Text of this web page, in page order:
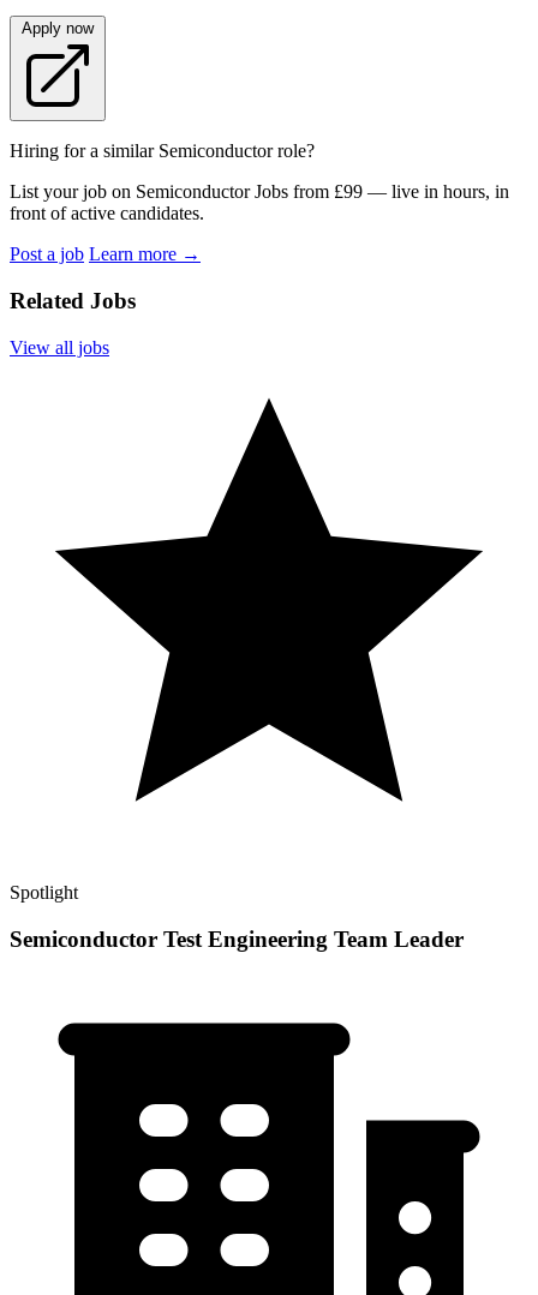
Apply now
Hiring for a similar Semiconductor role?
List your job on Semiconductor Jobs from £99 — live in hours, in
front of active candidates.
Post a job Learn more →
Related Jobs
View all jobs
Spotlight
Semiconductor Test Engineering Team Leader